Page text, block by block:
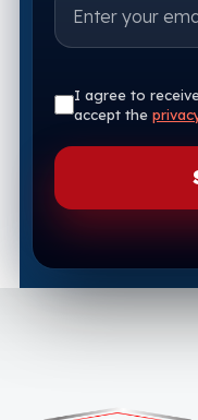
I agree to
accept the